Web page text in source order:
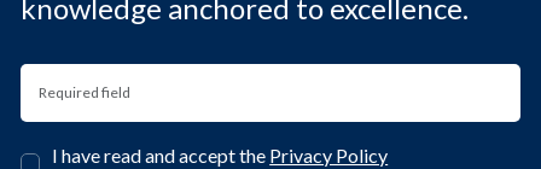
knowledge anchored to excellence.
I have read and accept the Privacy Policy